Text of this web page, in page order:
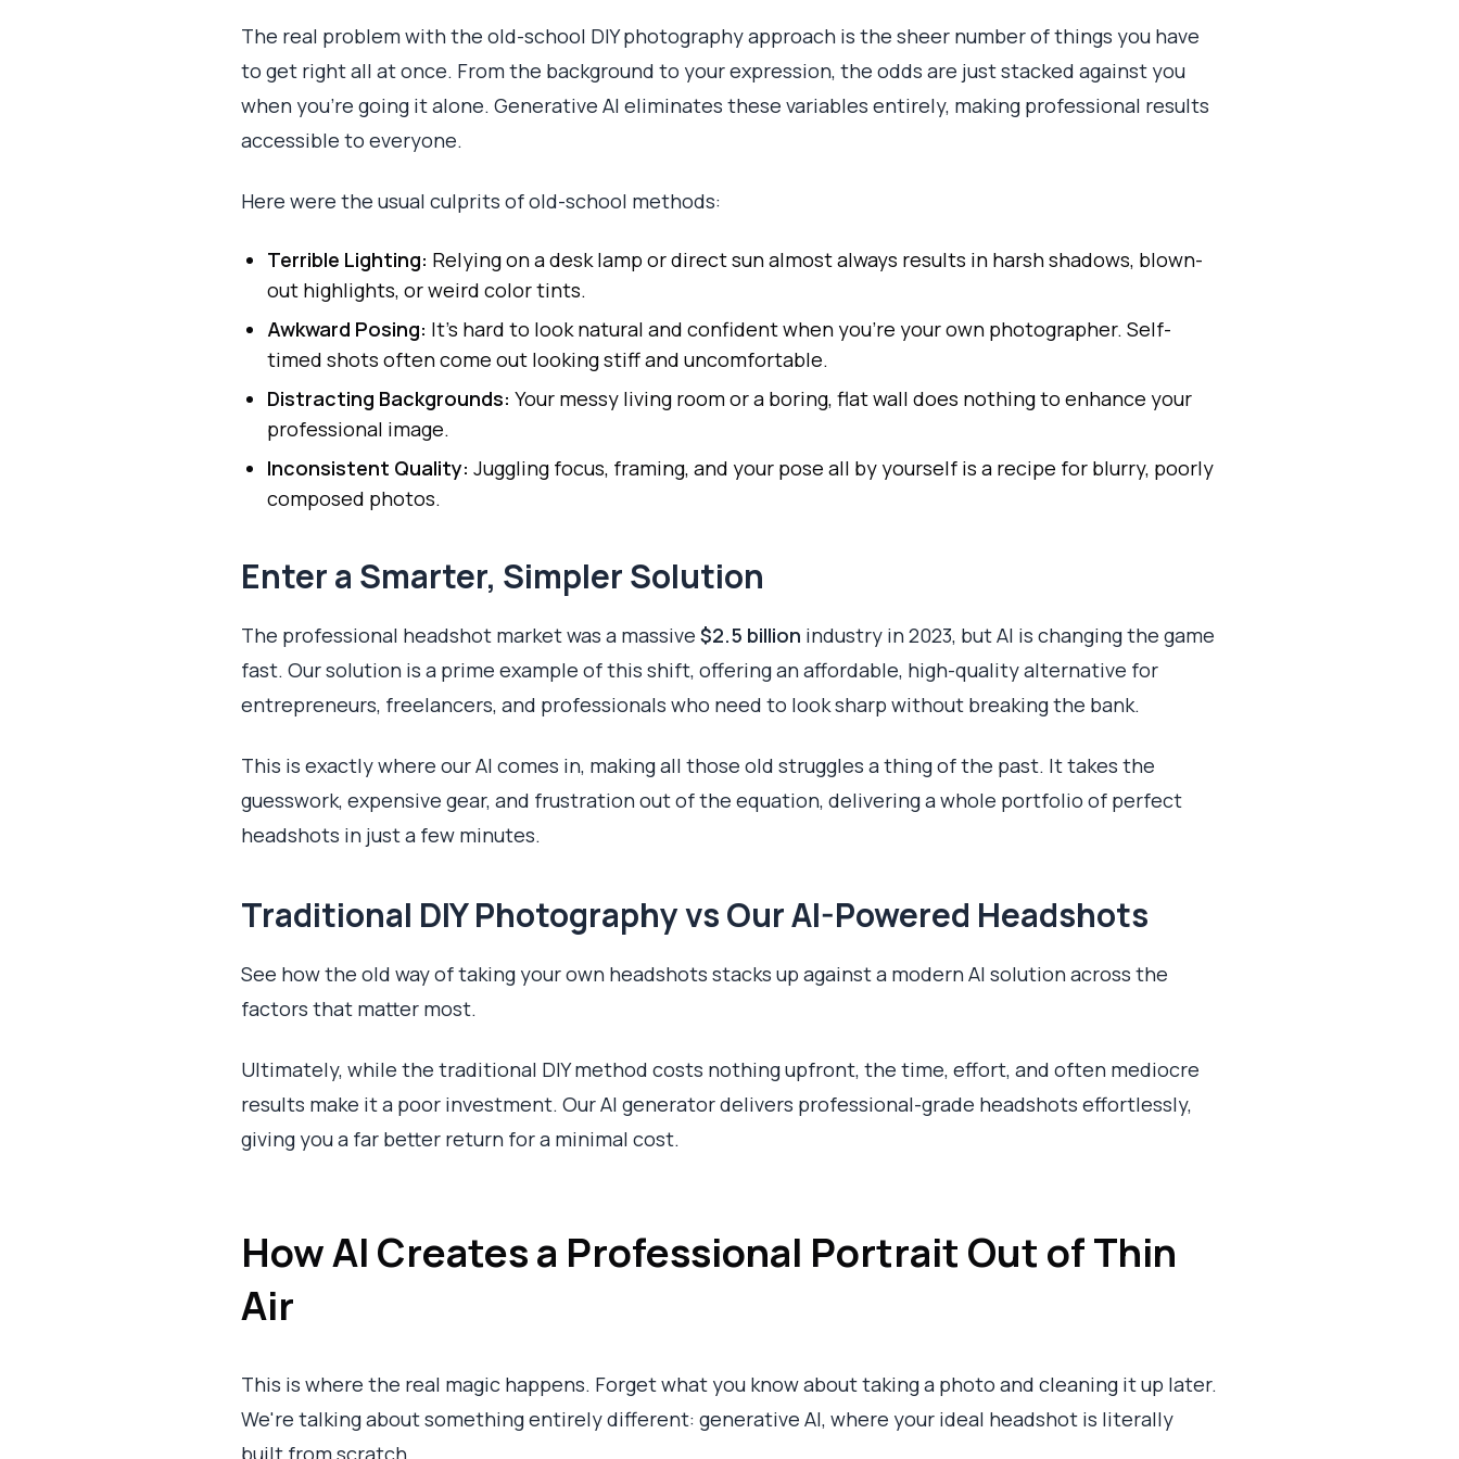
The real problem with the old-school DIY photography approach is the sheer number of things you have
to get right all at once. From the background to your expression, the odds are just stacked against you
when you're going it alone. Generative AI eliminates these variables entirely, making professional results
accessible to everyone.
Here were the usual culprits of old-school methods:
Terrible Lighting: Relying on a desk lamp or direct sun almost always results in harsh shadows, blown-
out highlights, or weird color tints.
Awkward Posing: It’s hard to look natural and confident when you’re your own photographer. Self-
timed shots often come out looking stiff and uncomfortable.
Distracting Backgrounds: Your messy living room or a boring, flat wall does nothing to enhance your
professional image.
Inconsistent Quality: Juggling focus, framing, and your pose all by yourself is a recipe for blurry, poorly
composed photos.
Enter a Smarter, Simpler Solution
The professional headshot market was a massive $2.5 billion industry in 2023, but AI is changing the game
fast. Our solution is a prime example of this shift, offering an affordable, high-quality alternative for
entrepreneurs, freelancers, and professionals who need to look sharp without breaking the bank.
This is exactly where our AI comes in, making all those old struggles a thing of the past. It takes the
guesswork, expensive gear, and frustration out of the equation, delivering a whole portfolio of perfect
headshots in just a few minutes.
Traditional DIY Photography vs Our AI-Powered Headshots
See how the old way of taking your own headshots stacks up against a modern AI solution across the
factors that matter most.
Ultimately, while the traditional DIY method costs nothing upfront, the time, effort, and often mediocre
results make it a poor investment. Our AI generator delivers professional-grade headshots effortlessly,
giving you a far better return for a minimal cost.
How AI Creates a Professional Portrait Out of Thin
Air
This is where the real magic happens. Forget what you know about taking a photo and cleaning it up later.
We're talking about something entirely different: generative AI, where your ideal headshot is literally
built from scratch.